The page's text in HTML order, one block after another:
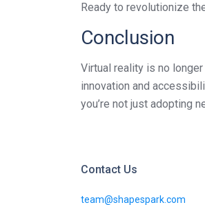
Ready to revolutionize
Conclusion
Virtual reality is no
innovation and
you’re not just adopting
Contact Us
team@shapespark.com